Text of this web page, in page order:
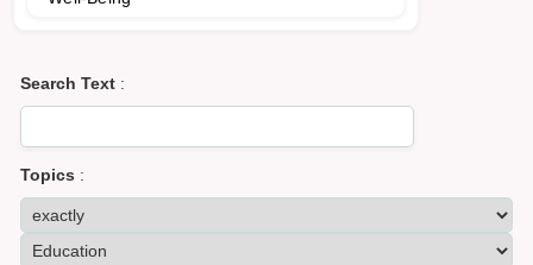
Search Text :
Topics :